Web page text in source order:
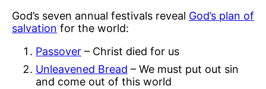
God’s seven annual festivals reveal God’s plan of
salvation for the world:
Passover – Christ died for us
Unleavened Bread – We must put out sin
and come out of this world